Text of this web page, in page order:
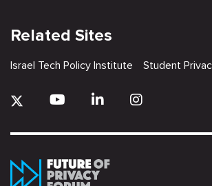
Related Sites
Israel Tech Policy Institute Student